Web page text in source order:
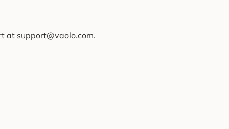
at support@vaolo.com.